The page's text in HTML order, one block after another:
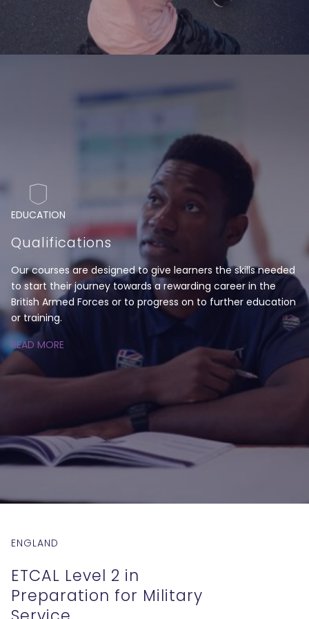
EDUCATION
Qualifications
Our courses are designed to give learners the skills needed
to start their journey towards a rewarding career in the
British Armed Forces or to progress on to further education
or training.
READ MORE
ENGLAND
ETCAL Level 2 in
Preparation for Military